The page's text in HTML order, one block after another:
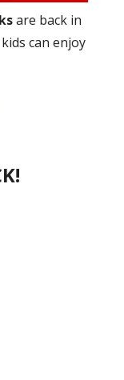
are back in
can enjoy